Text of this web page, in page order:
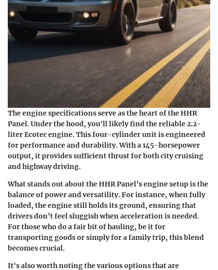
The engine specifications serve as the heart of the HHR
Panel. Under the hood, you'll likely find the reliable 2.2-
liter Ecotec engine. This four-cylinder unit is engineered
for performance and durability. With a 145-horsepower
output, it provides sufficient thrust for both city cruising
and highway driving.
What stands out about the HHR Panel’s engine setup is the
balance of power and versatility. For instance, when fully
loaded, the engine still holds its ground, ensuring that
drivers don’t feel sluggish when acceleration is needed.
For those who do a fair bit of hauling, be it for
transporting goods or simply for a family trip, this blend
becomes crucial.
It's also worth noting the various options that are